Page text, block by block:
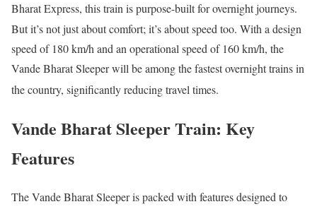
Bharat Express, this train is purpose-built for overnight journeys.
But it’s not just about comfort; it’s about speed too. With a design
speed of 180 km/h and an operational speed of 160 km/h, the
Vande Bharat Sleeper will be among the fastest overnight trains in
the country, significantly reducing travel times.
Vande Bharat Sleeper Train: Key
Features
The Vande Bharat Sleeper is packed with features designed to